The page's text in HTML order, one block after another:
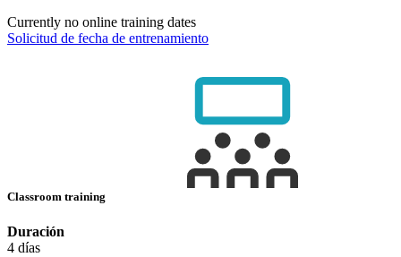
Currently no online training dates
Solicitud de fecha de entrenamiento
Classroom training
Duración
4 días